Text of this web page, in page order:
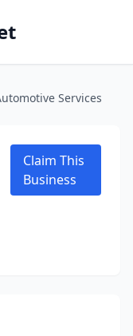
Services
Claim This
Business